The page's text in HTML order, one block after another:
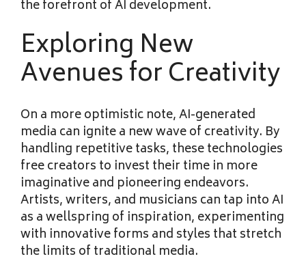
the forefront of AI development.
Exploring New
Avenues for Creativity
On a more optimistic note, AI-generated
media can ignite a new wave of creativity. By
handling repetitive tasks, these technologies
free creators to invest their time in more
imaginative and pioneering endeavors.
Artists, writers, and musicians can tap into AI
as a wellspring of inspiration, experimenting
with innovative forms and styles that stretch
the limits of traditional media.